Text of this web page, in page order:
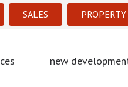
SALES
new